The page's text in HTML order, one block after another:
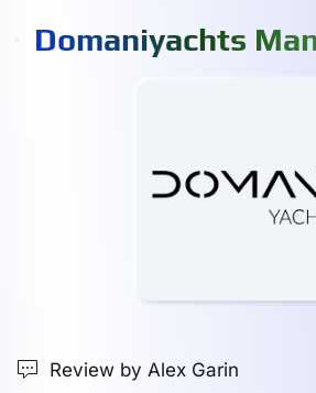
Domaniyachts
Review by Alex Garin